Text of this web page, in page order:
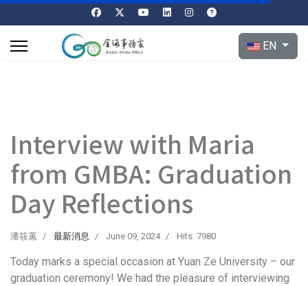
Select your
EN
Interview with Maria
from GMBA: Graduation
Day Reflections
潘筱蕙 最新消息 June 09, 2024 Hits: 7980
Today marks a special occasion at Yuan Ze University – our
graduation ceremony! We had the pleasure of interviewing